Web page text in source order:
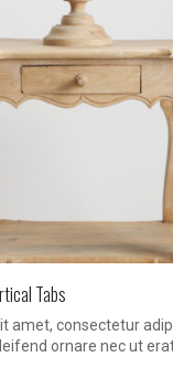
Tabs
amet, consectetur
ornare nec ut